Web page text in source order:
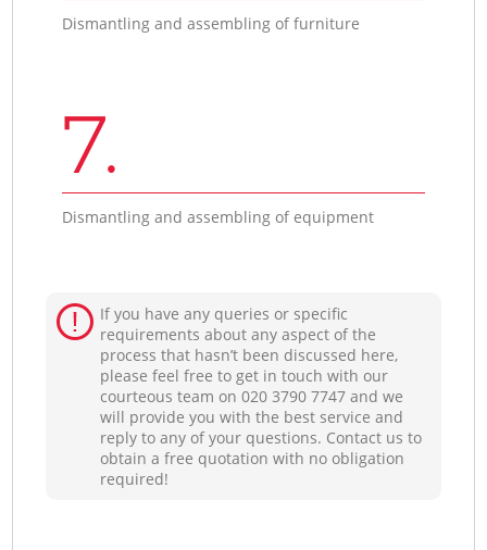
Dismantling and assembling of furniture
7.
Dismantling and assembling of equipment
If you have any queries or specific
requirements about any aspect of the
process that hasn’t been discussed here,
please feel free to get in touch with our
courteous team on ‎020 3790 7747 and we
will provide you with the best service and
reply to any of your questions. Contact us to
obtain a free quotation with no obligation
required!